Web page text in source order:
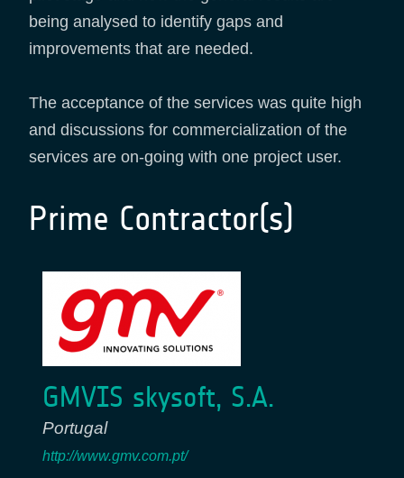
being analysed to identify gaps and
improvements that are needed.
The acceptance of the services was quite high
and discussions for commercialization of the
services are on-going with one project user.
Prime Contractor(s)
GMVIS skysoft, S.A.
Portugal
http://www.gmv.com.pt/